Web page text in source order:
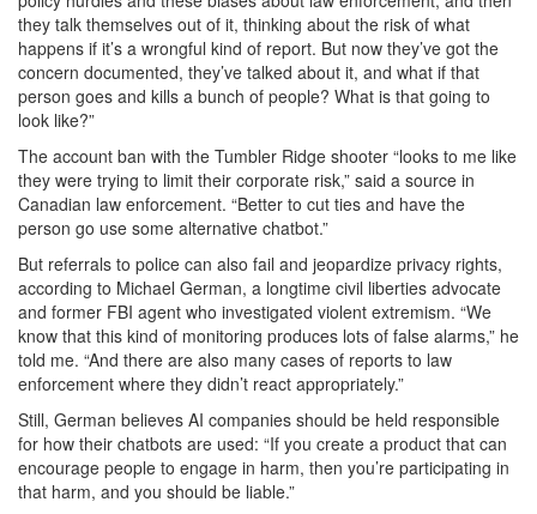
they talk themselves out of it, thinking about the risk of what
happens if it’s a wrongful kind of report. But now they’ve got the
concern documented, they’ve talked about it, and what if that
person goes and kills a bunch of people? What is that going to
look like?”
The account ban with the Tumbler Ridge shooter “looks to me like
they were trying to limit their corporate risk,” said a source in
Canadian law enforcement. “Better to cut ties and have the
person go use some alternative chatbot.”
But referrals to police can also fail and jeopardize privacy rights,
according to Michael German, a longtime civil liberties advocate
and former FBI agent who investigated violent extremism. “We
know that this kind of monitoring produces lots of false alarms,” he
told me. “And there are also many cases of reports to law
enforcement where they didn’t react appropriately.”
Still, German believes AI companies should be held responsible
for how their chatbots are used: “If you create a product that can
encourage people to engage in harm, then you’re participating in
that harm, and you should be liable.”